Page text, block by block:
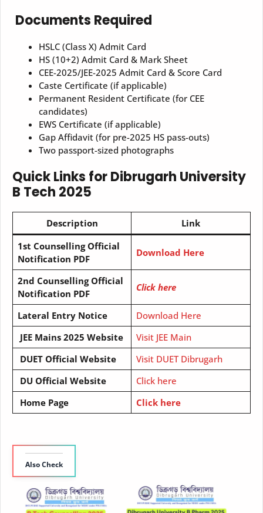
Documents Required
HSLC (Class X) Admit Card
HS (10+2) Admit Card & Mark Sheet
CEE-2025/JEE-2025 Admit Card & Score Card
Caste Certificate (if applicable)
Permanent Resident Certificate (for CEE
candidates)
EWS Certificate (if applicable)
Gap Affidavit (for pre-2025 HS pass-outs)
Two passport-sized photographs
Quick Links for Dibrugarh University
B Tech 2025
Description
Link
1st Counselling Official
Notification PDF
Download Here
2nd Counselling Official
Notification PDF
Click here
Lateral Entry Notice
Download Here
JEE Mains 2025 Website
Visit JEE Main
DUET Official Website
Visit DUET Dibrugarh
DU Official Website
Click here
Home Page
Click here
Also Check